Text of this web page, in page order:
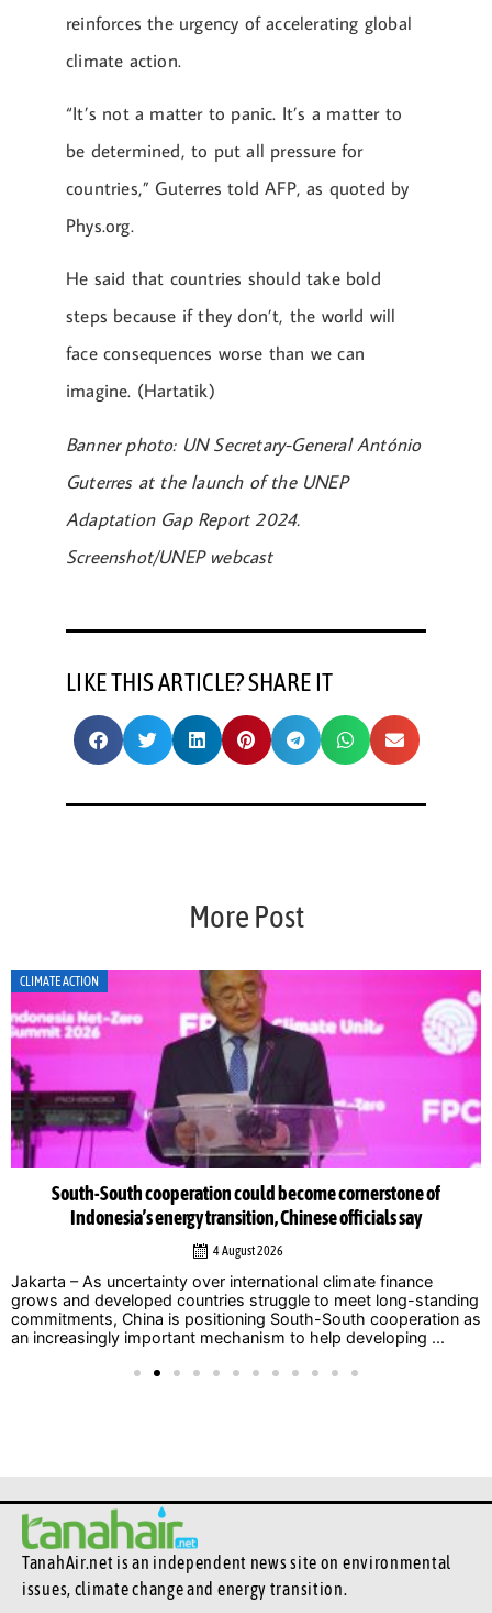
reinforces the urgency of accelerating global
climate action.
“It’s not a matter to panic. It’s a matter to
be determined, to put all pressure for
countries,” Guterres told AFP, as quoted by
Phys.org.
He said that countries should take bold
steps because if they don’t, the world will
face consequences worse than we can
imagine. (Hartatik)
Banner photo: UN Secretary-General António
Guterres at the launch of the UNEP
Adaptation Gap Report 2024.
Screenshot/UNEP webcast
LIKE THIS ARTICLE? SHARE IT
More Post
CLIMATE ACTION
South-South cooperation could become cornerstone of
Indonesia’s energy transition, Chinese officials say
4 August 2026
Jakarta – As uncertainty over international climate finance
grows and developed countries struggle to meet long-standing
commitments, China is positioning South-South cooperation as
an increasingly important mechanism to help developing ...
TanahAir.net is an independent news site on environmental
issues, climate change and energy transition.